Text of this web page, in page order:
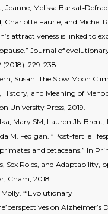
Jeanne, Melissa
Charlotte Faurie, and Michel
attractiveness is linked to
Journal of
(2018): 229-238.
Susan. The Slow Moon
History, and Meaning of
University Press, 2019.
Mary SM, Lauren JN Brent,
M. Fedigan. “Post-fertile
and cetaceans.” In
Sex Roles, and Adaptability,
Cham, 2018.
Molly. “‘Evolutionary
on Alzheimer’s